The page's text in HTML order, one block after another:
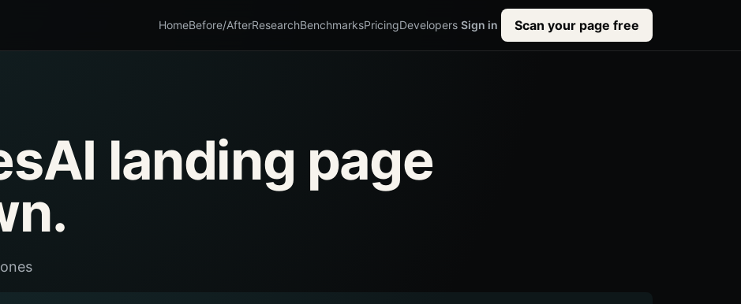
HomeBefore/AfterResearchBenchmarksPricingDevelopers Sign in Scan your page free
landing page